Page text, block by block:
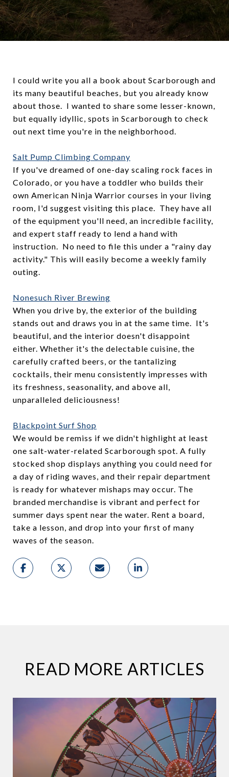
I could write you all a book about Scarborough and
its many beautiful beaches, but you already know
about those. I wanted to share some lesser-known,
but equally idyllic, spots in Scarborough to check
out next time you're in the neighborhood.
Salt Pump Climbing Company
If you've dreamed of one-day scaling rock faces in
Colorado, or you have a toddler who builds their
own American Ninja Warrior courses in your living
room, I'd suggest visiting this place. They have all
of the equipment you'll need, an incredible facility,
and expert staff ready to lend a hand with
instruction. No need to file this under a "rainy day
activity." This will easily become a weekly family
outing.
Nonesuch River Brewing
When you drive by, the exterior of the building
stands out and draws you in at the same time. It's
beautiful, and the interior doesn't disappoint
either. Whether it's the delectable cuisine, the
carefully crafted beers, or the tantalizing
cocktails, their menu consistently impresses with
its freshness, seasonality, and above all,
unparalleled deliciousness!
Blackpoint Surf Shop
We would be remiss if we didn't highlight at least
one salt-water-related Scarborough spot. A fully
stocked shop displays anything you could need for
a day of riding waves, and their repair department
is ready for whatever mishaps may occur. The
branded merchandise is vibrant and perfect for
summer days spent near the water. Rent a board,
take a lesson, and drop into your first of many
waves of the season.
READ MORE ARTICLES